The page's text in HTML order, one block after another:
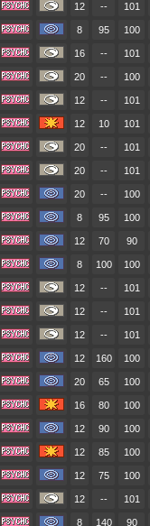
12 -- 101
8 95 100
16 -- 101
20 -- 100
12 -- 101
12 10 101
20 -- 101
20 -- 101
20 -- 100
8 95 100
12 70 90
8 100 100
12 -- 101
12 -- 101
12 -- 101
12 160 100
20 65 100
16 80 100
12 90 100
12 85 100
12 75 100
12 -- 101
8 140 90